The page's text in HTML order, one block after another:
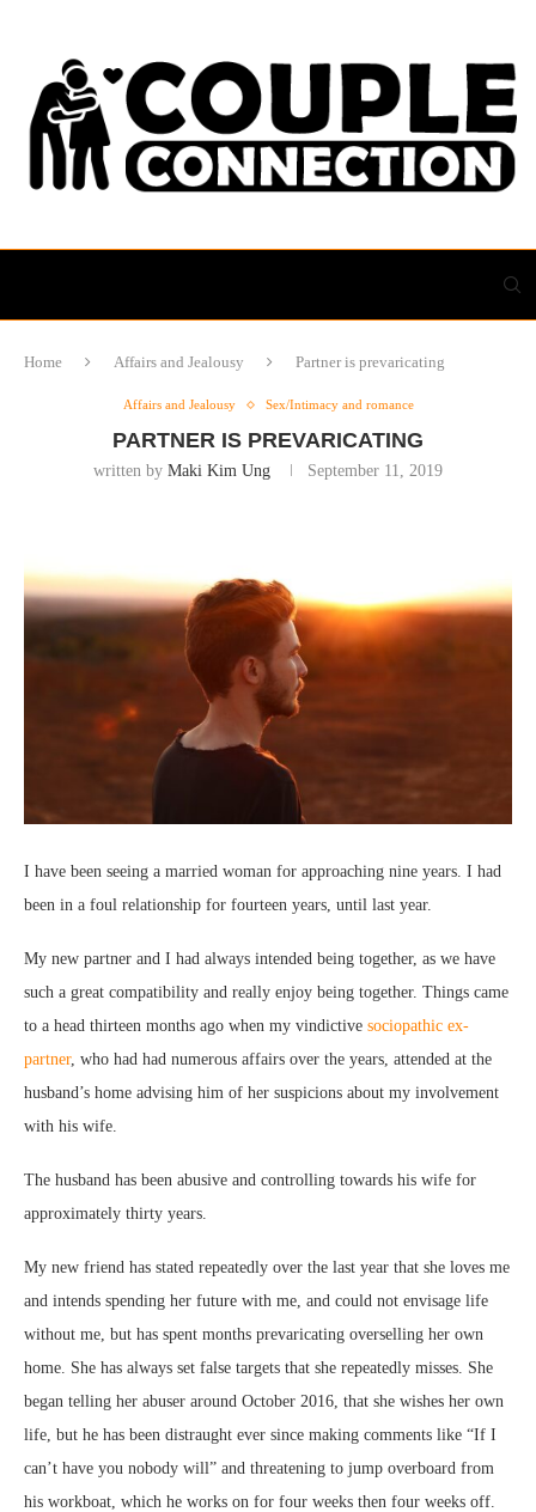
Home Affairs and Jealousy Partner is prevaricating
Affairs and Jealousy Sex/Intimacy and romance
PARTNER IS PREVARICATING
written by Maki Kim Ung September 11, 2019
I have been seeing a married woman for approaching nine years. I had
been in a foul relationship for fourteen years, until last year.
My new partner and I had always intended being together, as we have
such a great compatibility and really enjoy being together. Things came
to a head thirteen months ago when my vindictive sociopathic ex-
partner, who had had numerous affairs over the years, attended at the
husband’s home advising him of her suspicions about my involvement
with his wife.
The husband has been abusive and controlling towards his wife for
approximately thirty years.
My new friend has stated repeatedly over the last year that she loves me
and intends spending her future with me, and could not envisage life
without me, but has spent months prevaricating overselling her own
home. She has always set false targets that she repeatedly misses. She
began telling her abuser around October 2016, that she wishes her own
life, but he has been distraught ever since making comments like “If I
can’t have you nobody will” and threatening to jump overboard from
his workboat, which he works on for four weeks then four weeks off.